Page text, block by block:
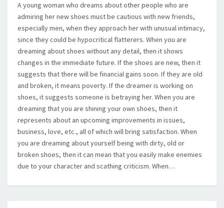
A young woman who dreams about other people who are
admiring her new shoes must be cautious with new friends,
especially men, when they approach her with unusual intimacy,
since they could be hypocritical flatterers. When you are
dreaming about shoes without any detail, then it shows
changes in the immediate future. If the shoes are new, then it
suggests that there will be financial gains soon. If they are old
and broken, it means poverty. If the dreamer is working on
shoes, it suggests someone is betraying her. When you are
dreaming that you are shining your own shoes, then it
represents about an upcoming improvements in issues,
business, love, etc., all of which will bring satisfaction. When
you are dreaming about yourself being with dirty, old or
broken shoes, then it can mean that you easily make enemies
due to your character and scathing criticism. When…